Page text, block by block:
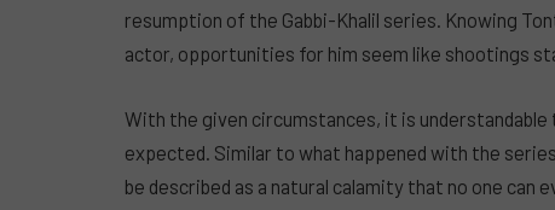
resumption of the Gabbi-Khalil series. Knowing
actor, opportunities for him seem like shootings
With the given circumstances, it is
expected. Similar to what happened with the
be described as a natural calamity that no one can